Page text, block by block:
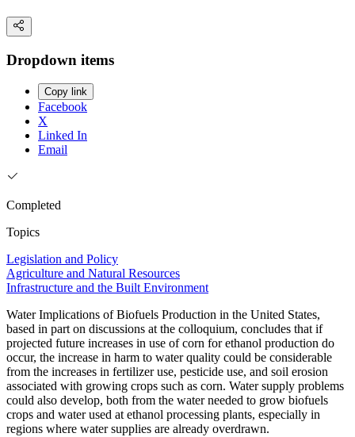
Dropdown items
Copy link
Facebook
X
Linked In
Email
Completed
Topics
Legislation and Policy
Agriculture and Natural Resources
Infrastructure and the Built Environment
Water Implications of Biofuels Production in the United States,
based in part on discussions at the colloquium, concludes that if
projected future increases in use of corn for ethanol production do
occur, the increase in harm to water quality could be considerable
from the increases in fertilizer use, pesticide use, and soil erosion
associated with growing crops such as corn. Water supply problems
could also develop, both from the water needed to grow biofuels
crops and water used at ethanol processing plants, especially in
regions where water supplies are already overdrawn.